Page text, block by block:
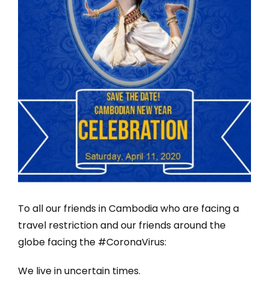
To all our friends in Cambodia who are facing a
travel restriction and our friends around the
globe facing the #CoronaVirus:
We live in uncertain times.